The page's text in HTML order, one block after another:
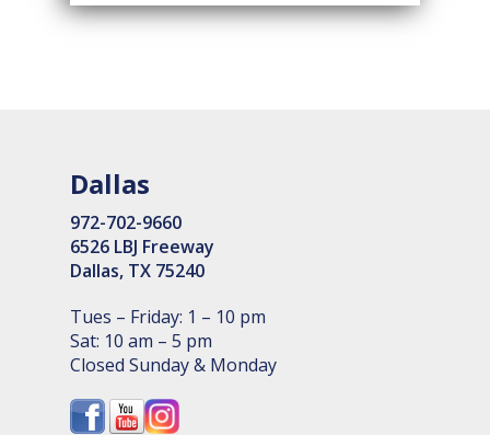
Dallas
972-702-9660
6526 LBJ Freeway
Dallas, TX 75240
Tues – Friday: 1 – 10 pm
Sat: 10 am – 5 pm
Closed Sunday & Monday